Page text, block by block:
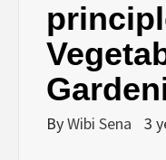
ByWibi Sena 3